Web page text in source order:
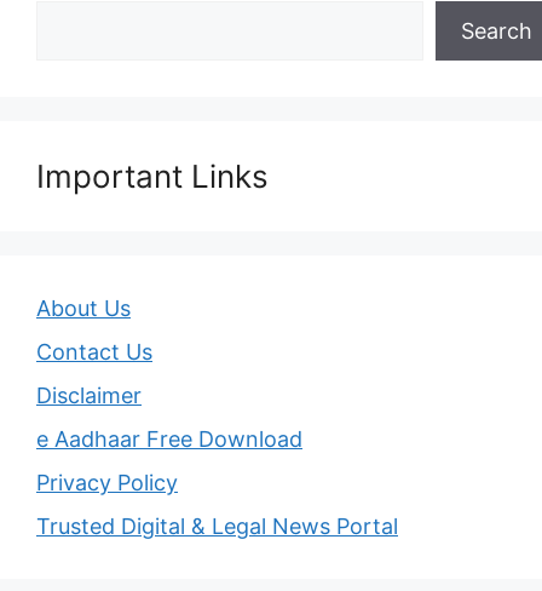
Search
Important Links
About Us
Contact Us
Disclaimer
e Aadhaar Free Download
Privacy Policy
Trusted Digital & Legal News Portal